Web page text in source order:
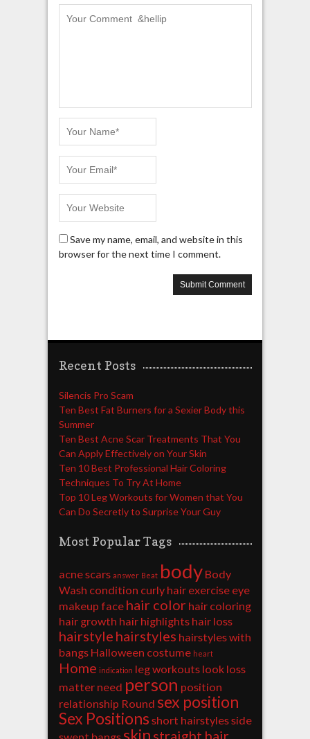
Save my name, email, and website in this
browser for the next time I comment.
Recent Posts
Silencis Pro Scam
Ten Best Fat Burners for a Sexier Body this
Summer
Ten Best Acne Scar Treatments That You
Can Apply Effectively on Your Skin
Ten 10 Best Professional Hair Coloring
Techniques To Try At Home
Top 10 Leg Workouts for Women that You
Can Do Secretly to Surprise Your Guy
Most Popular Tags
acne scars answer Beat body Body
Wash condition curly hair exercise eye
makeup face hair color hair coloring
hair growth hair highlights hair loss
hairstyle hairstyles hairstyles with
bangs Halloween costume heart
Home indication leg workouts look loss
matter need person position
relationship Round sex position
Sex Positions short hairstylesside
swept bangs skin straight hair